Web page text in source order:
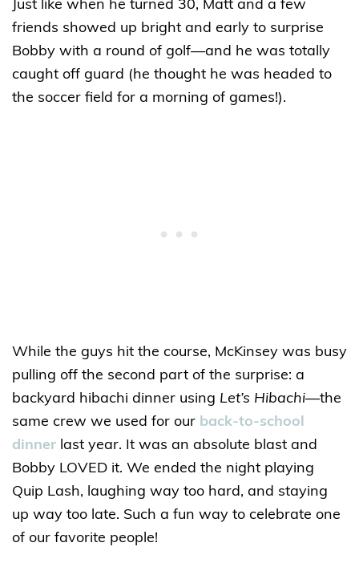
Just like when he turned 30, Matt and a few
friends showed up bright and early to surprise
Bobby with a round of golf—and he was totally
caught off guard (he thought he was headed to
the soccer field for a morning of games!).
While the guys hit the course, McKinsey was busy
pulling off the second part of the surprise: a
backyard hibachi dinner using Let’s Hibachi—the
same crew we used for our back-to-school
dinner last year. It was an absolute blast and
Bobby LOVED it. We ended the night playing
Quip Lash, laughing way too hard, and staying
up way too late. Such a fun way to celebrate one
of our favorite people!